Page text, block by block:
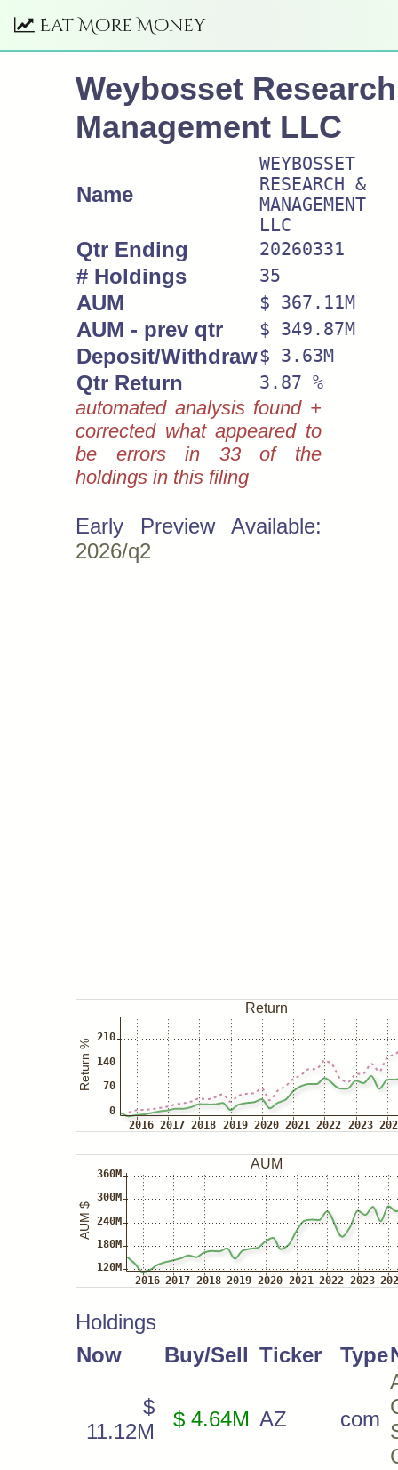
Eat More Money
Weybosset
Management LLC
Name
WEYBOSSET
RESEARCH &
MANAGEMENT
LLC
Qtr Ending 20260331
# Holdings 35
AUM $ 367.11M
AUM - prev qtr $ 349.87M
Deposit/Withdraw$ 3.63M
Qtr Return 3.87 %
automated analysis found +
corrected what appeared to
be errors in 33 of the
holdings in this filing
Early Preview Available:
2026/q2
Holdings
Now
Buy/Sell Ticker Type
$
11.12M
$ 4.64M AZ com